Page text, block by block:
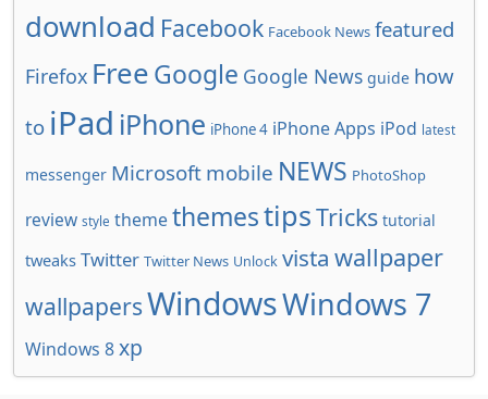
download Facebook Facebook News featured
Firefox FreeGoogle Google News guide how
to iPad iPhone iPhone 4 iPhone Apps iPod latest
messenger Microsoft mobile NEWS PhotoShop
review style themethemestipsTricks tutorial
tweaks Twitter Twitter News Unlock vista wallpaper
wallpapersWindowsWindows 7
Windows 8xp